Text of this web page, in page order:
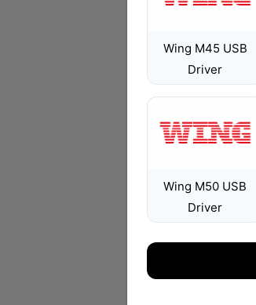
Wing M45 USB
Driver
Wing M50 USB
Driver